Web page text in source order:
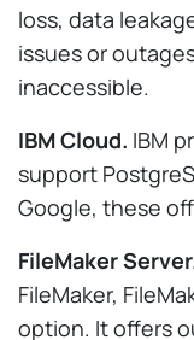
loss, data
issues or
inaccessible.
IBM Cloud. IBM
support
Google, these
FileMaker
FileMaker,
option. It offers